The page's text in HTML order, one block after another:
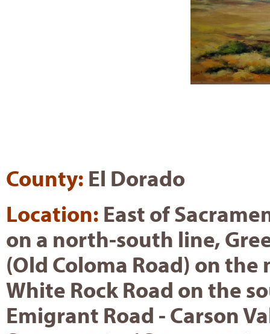
County: El Dorado
Location: East of
on a north-south line,
(Old Coloma Road) on
White Rock Road on the
Emigrant Road - Carson